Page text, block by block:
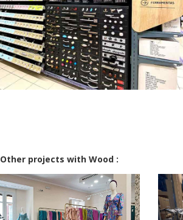
Other projects with Wood :